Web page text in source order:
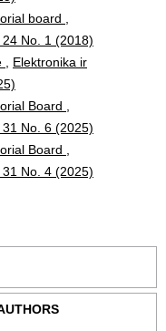
board
No. 1 (2018)
Elektronika ir
Board
No. 6 (2025)
Board
No. 4 (2025)